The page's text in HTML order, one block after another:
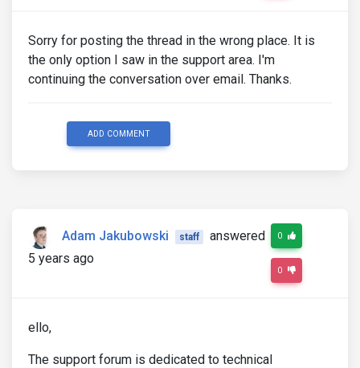
Sorry for posting the thread in the wrong place. It is
the only option I saw in the support area. I'm
continuing the conversation over email. Thanks.
ADD COMMENT
Adam Jakubowski staff
answered
5 years ago
0
0
ello,
The support forum is dedicated to technical